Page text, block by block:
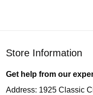
Store Information
Get help from our
Address: 1925 Classic